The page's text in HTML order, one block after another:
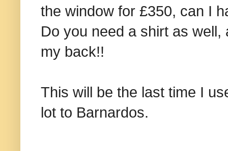
the window for £350, can I
Do you need a shirt as
my back!!
This will be the last time I
lot to Barnardos.